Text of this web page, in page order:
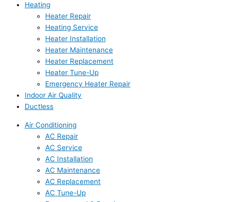
Heating
Heater Repair
Heating Service
Heater Installation
Heater Maintenance
Heater Replacement
Heater Tune-Up
Emergency Heater Repair
Indoor Air Quality
Ductless
Air Conditioning
AC Repair
AC Service
AC Installation
AC Maintenance
AC Replacement
AC Tune-Up